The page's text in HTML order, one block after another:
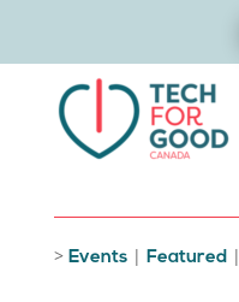
> Events| Featured|